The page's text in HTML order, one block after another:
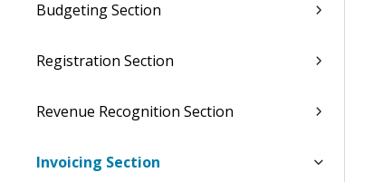
Budgeting Section
Registration Section
Revenue Recognition Section
Invoicing Section